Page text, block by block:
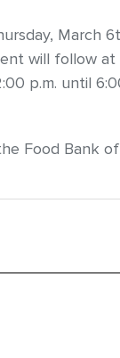
March
will follow
p.m. until
Food Bank